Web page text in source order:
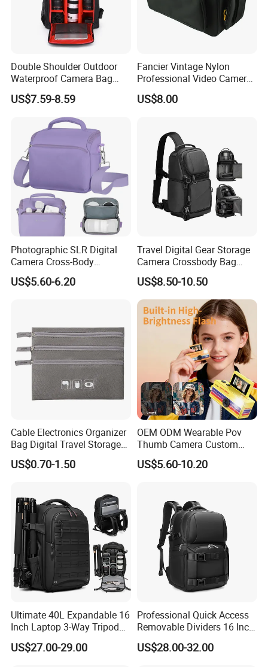
Double Shoulder Outdoor
Waterproof Camera Bag
Earthquake Resistant Digital
Photography DSLR
US$7.59-8.59
Fancier Vintage Nylon
Professional Video Camera
Bag Sh-16011105
US$8.00
Photographic SLR Digital
Camera Cross-Body
Handbag Is Lightweight
Water-Resistant
US$5.60-6.20
Travel Digital Gear Storage
Camera Crossbody Bag
Sling Backpack
US$8.50-10.50
Cable Electronics Organizer
Bag Digital Travel Storage
Pouch with 3 Zipper
Pockets
US$0.70-1.50
OEM ODM Wearable Pov
Thumb Camera Custom
Logo
US$5.60-10.20
Ultimate 40L Expandable 16
Inch Laptop 3-Way Tripod
DSLR Camera Backpack
US$27.00-29.00
Professional Quick Access
Removable Dividers 16 Inch
Laptop Waterproof
Photography Backpack
US$28.00-32.00